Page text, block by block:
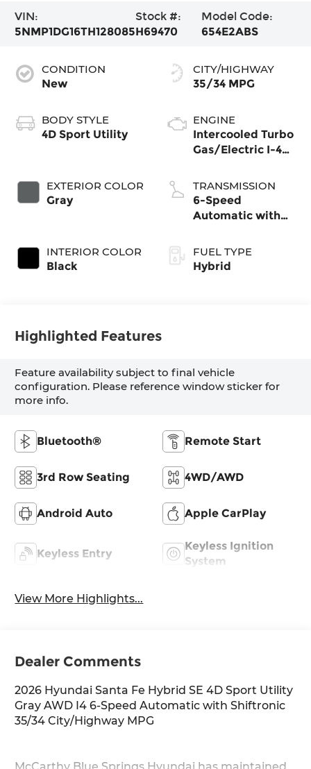
VIN:
5NMP1DG16TH128085
Stock #:
H69470
Model Code:
654E2ABS
CONDITION
New
BODY STYLE
4D Sport Utility
EXTERIOR COLOR
Gray
INTERIOR COLOR
Black
CITY/HIGHWAY
35/34 MPG
ENGINE
Intercooled Turbo
Gas/Electric I-4
TRANSMISSION
6-Speed
Automatic with
FUEL TYPE
Hybrid
Highlighted Features
Feature availability subject to final vehicle
configuration. Please reference window sticker for
more info.
Bluetooth® Remote Start
3rd Row Seating 4WD/AWD
Android Auto Apple CarPlay
Keyless Entry
Keyless Ignition
System
View More Highlights...
Dealer Comments
2026 Hyundai Santa Fe Hybrid SE 4D Sport Utility
Gray AWD I4 6-Speed Automatic with Shiftronic
35/34 City/Highway MPG